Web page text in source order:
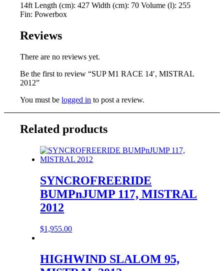
14ft Length (cm): 427 Width (cm): 70 Volume (l): 255
Fin: Powerbox
Reviews
There are no reviews yet.
Be the first to review “SUP M1 RACE 14′, MISTRAL
2012”
You must belogged in to post a review.
Related products
SYNCROFREERIDE
BUMPnJUMP 117, MISTRAL
2012
$1,955.00
HIGHWIND SLALOM 95,